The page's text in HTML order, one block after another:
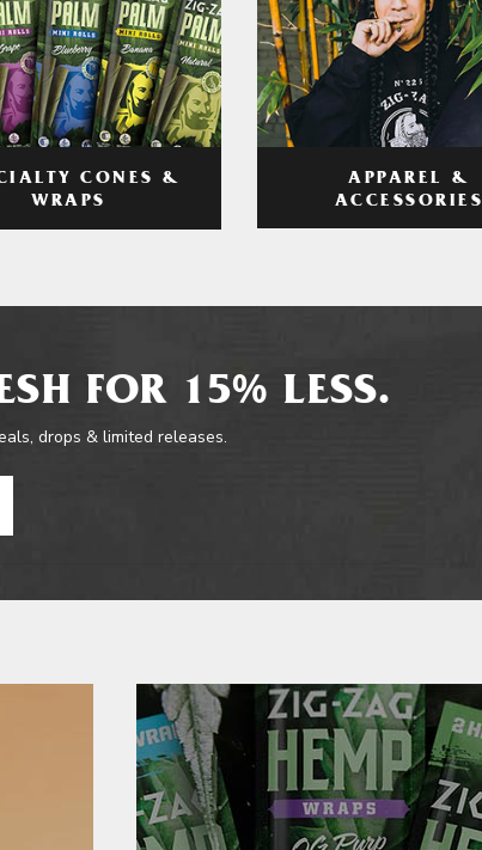
CONES &
WRAPS
APPAREL &
ACCESSORIES
FOR 15% LESS.
drops & limited releases.